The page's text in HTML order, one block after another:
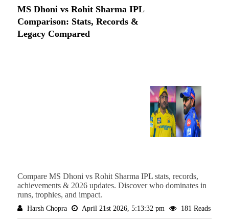
MS Dhoni vs Rohit Sharma IPL
Comparison: Stats, Records &
Legacy Compared
Compare MS Dhoni vs Rohit Sharma IPL stats, records,
achievements & 2026 updates. Discover who dominates in
runs, trophies, and impact.
Harsh Chopra April 21st 2026, 5:13:32 pm 181 Reads